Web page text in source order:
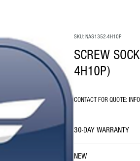
SKU: NAS1352-4H10P
SCREW
4H10P)
CONTACT FOR QUOTE:
30-DAY WARRANTY
NEW